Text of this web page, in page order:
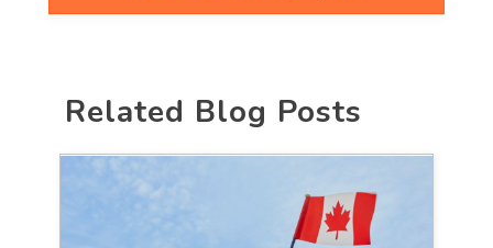
Related Blog Posts